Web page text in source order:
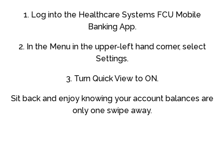
1. Log into the Healthcare Systems FCU Mobile
Banking App.
2. In the Menu in the upper-left hand corner, select
Settings.
3. Turn Quick View to ON.
Sit back and enjoy knowing your account balances are
only one swipe away.